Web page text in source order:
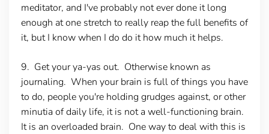
meditator, and I've probably not ever done it long
enough at one stretch to really reap the full benefits of
it, but I know when I do do it how much it helps.
9. Get your ya-yas out. Otherwise known as
journaling. When your brain is full of things you have
to do, people you're holding grudges against, or other
minutia of daily life, it is not a well-functioning brain.
It is an overloaded brain. One way to deal with this is